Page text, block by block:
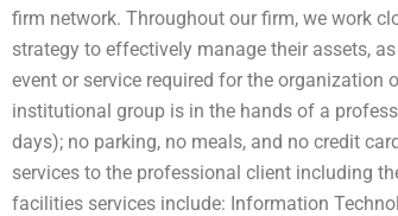
firm network. Throughout our firm, we work
strategy to effectively manage their assets,
event or service required for the
institutional group is in the hands of a
days); no parking, no meals, and no credit
services to the professional client including
facilities services include: Information